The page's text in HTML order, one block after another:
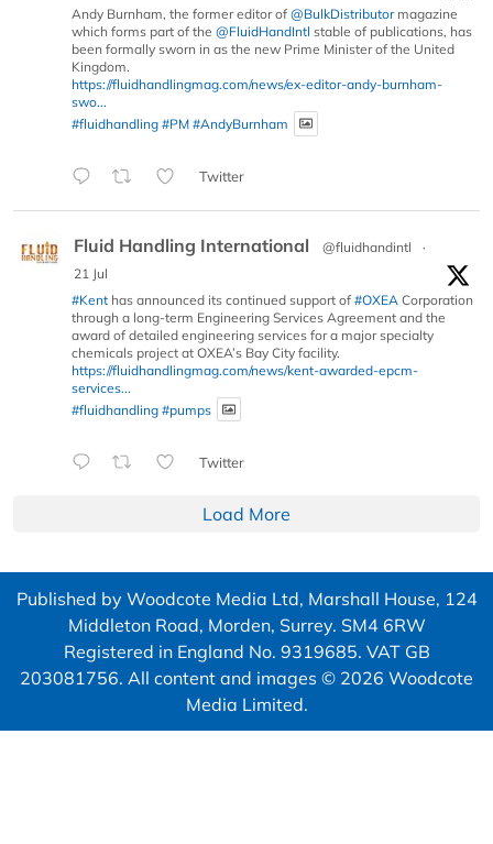
Andy Burnham, the former editor of @BulkDistributormagazine
which forms part of the @FluidHandIntl stable of publications, has
been formally sworn in as the new Prime Minister of the United
Kingdom.
https://fluidhandlingmag.com/news/ex-editor-andy-burnham-
swo...
#fluidhandling #PM #AndyBurnham
Twitter
Fluid Handling International @fluidhandintl
·
21 Jul
#Kent has announced its continued support of #OXEA Corporation
through a long-term Engineering Services Agreement and the
award of detailed engineering services for a major specialty
chemicals project at OXEA’s Bay City facility.
https://fluidhandlingmag.com/news/kent-awarded-epcm-
services...
#fluidhandling #pumps
Twitter
Load More
Published by Woodcote Media Ltd, Marshall House, 124
Middleton Road, Morden, Surrey. SM4 6RW
Registered in England No. 9319685. VAT GB
203081756. All content and images © 2026 Woodcote
Media Limited.